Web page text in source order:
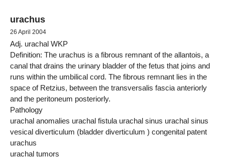
urachus
26 April 2004
Adj. urachal WKP
Definition: The urachus is a fibrous remnant of the allantois, a
canal that drains the urinary bladder of the fetus that joins and
runs within the umbilical cord. The fibrous remnant lies in the
space of Retzius, between the transversalis fascia anteriorly
and the peritoneum posteriorly.
Pathology
urachal anomalies urachal fistula urachal sinus urachal sinus
vesical diverticulum (bladder diverticulum ) congenital patent
urachus
urachal tumors